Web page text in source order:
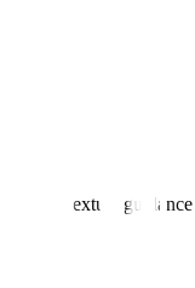
contextual guidance